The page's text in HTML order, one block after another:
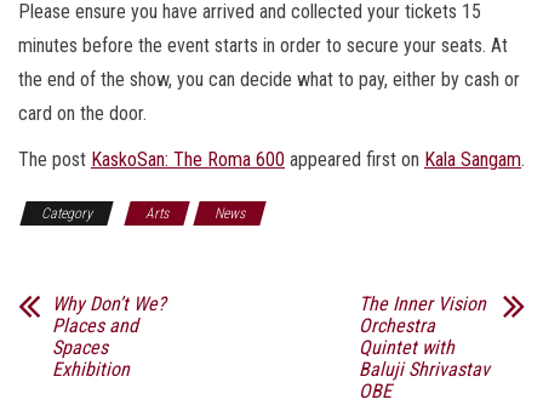
Please ensure you have arrived and collected your tickets 15
minutes before the event starts in order to secure your seats. At
the end of the show, you can decide what to pay, either by cash or
card on the door.
The post KaskoSan: The Roma 600 appeared first on Kala Sangam.
Category Arts News
Why Don’t We?
Places and
Spaces
Exhibition
The Inner Vision
Orchestra
Quintet with
Baluji Shrivastav
OBE